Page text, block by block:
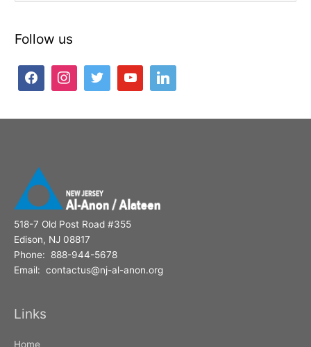
r
c
o
Follow us
518-7 Old Post Road #355
Edison, NJ 08817
Phone: 888-944-5678
Email: contactus@nj-al-anon.org
Links
Home